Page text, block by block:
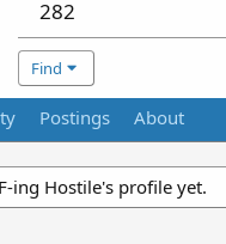
282
Find
Postings About
ing Hostile's profile yet.